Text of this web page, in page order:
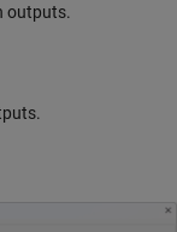
outputs.